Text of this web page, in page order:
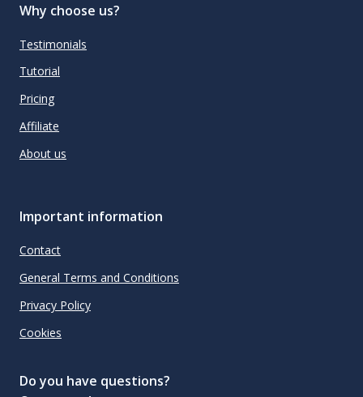
Why choose us?
Testimonials
Tutorial
Pricing
Affiliate
About us
Important information
Contact
General Terms and Conditions
Privacy Policy
Cookies
Do you have questions?